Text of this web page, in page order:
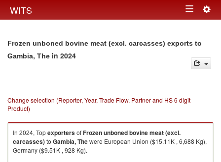
WITS Toggle
Frozen unboned bovine meat (excl. carcasses) exports to
Gambia, The in 2024
Change selection (Reporter, Year, Trade Flow, Partner and HS 6 digit
Product)
In 2024, TopexportersofFrozen unboned bovine meat (excl.
carcasses)to Gambia, Thewere European Union ($15.11K , 6,688 Kg),
Germany ($9.51K , 928 Kg).